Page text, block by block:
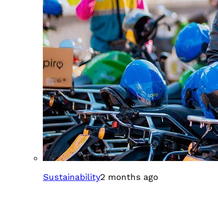
Sustainability2 months ago